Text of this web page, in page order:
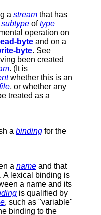
a stream that has
subtype oftype
operation on
byte and on a
byte. See
been created
. (It is
whether this is an
file, or whether any
treated as a
a binding for the
a name and that
A lexical binding is
a name and its
is qualified by
, such as "variable"
binding to the